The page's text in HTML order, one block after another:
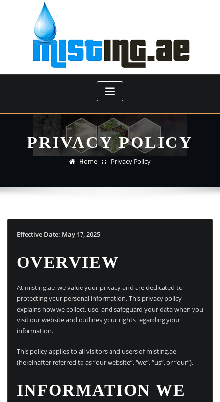
PRIVACY POLICY
Home Privacy Policy
Effective Date: May 17, 2025
OVERVIEW
At misting.ae, we value your privacy and are dedicated to
protecting your personal information. This privacy policy
explains how we collect, use, and safeguard your data when you
visit our website and outlines your rights regarding your
information.
This policy applies to all visitors and users of misting.ae
(hereinafter referred to as “our website”, “we”, “us”, or “our”).
INFORMATION WE